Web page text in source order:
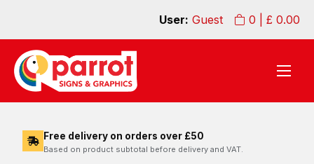
0 | £ 0.00
User: Guest
Free delivery on orders over £50
Based on product subtotal before delivery and VAT.